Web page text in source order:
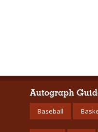
Autograph
Baseball